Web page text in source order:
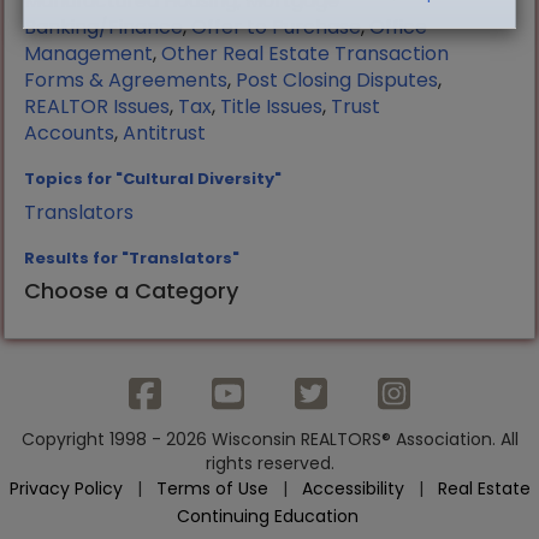
Banking/Finance,Offer to Purchase,Office
Management,Other Real Estate Transaction
Forms & Agreements, Post Closing Disputes,
REALTOR Issues, Tax, Title Issues, Trust
Accounts,Antitrust
Topics for "Cultural Diversity"
Translators
Results for "Translators"
Choose a Category
Copyright 1998 - 2026 Wisconsin REALTORS® Association. All
rights reserved.
Privacy Policy| Terms of Use | Accessibility| Real Estate
Continuing Education